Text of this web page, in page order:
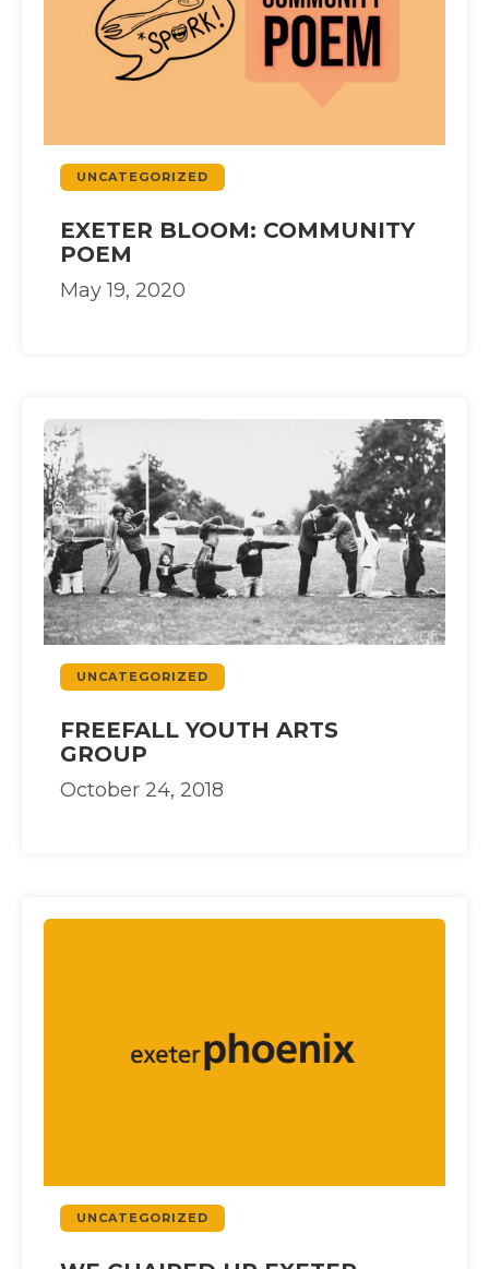
UNCATEGORIZED
EXETER BLOOM: COMMUNITY
POEM
May 19, 2020
UNCATEGORIZED
FREEFALL YOUTH ARTS
GROUP
October 24, 2018
UNCATEGORIZED